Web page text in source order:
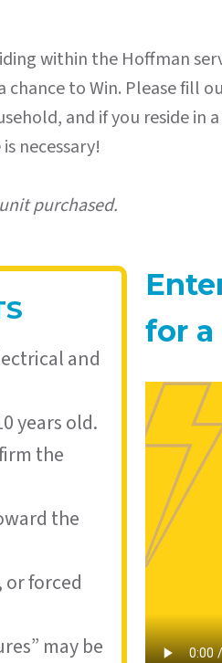
within the Hoffman
chance to Win. Please
and if you reside
necessary!
purchased.
and
years old.
the
the
forced
may be
for a